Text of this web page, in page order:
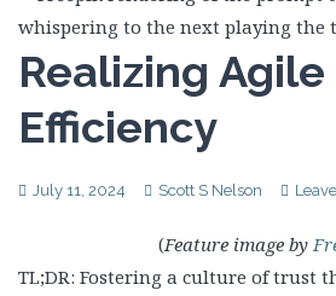
Realizing Agile
Efficiency
July 11, 2024 Scott S Nelson
(Feature image by
TL;DR: Fostering a culture of trust